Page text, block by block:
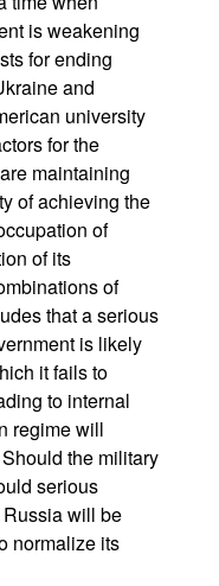
is weakening
for ending
and
university
for the
maintaining
of achieving the
of
of its
of
that a serious
is likely
it fails to
to internal
regime will
the military
serious
will be
normalize its